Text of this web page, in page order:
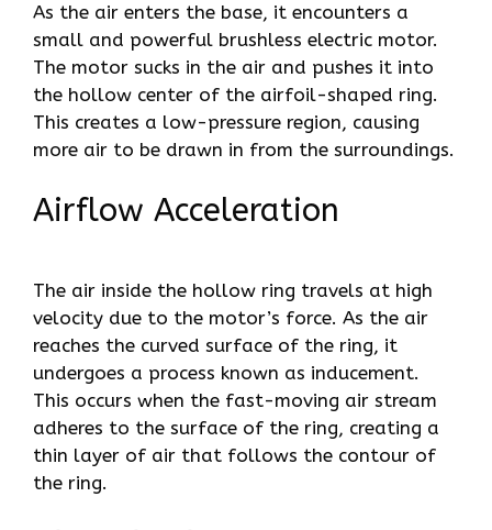
As the air enters the base, it encounters a
small and powerful brushless electric motor.
The motor sucks in the air and pushes it into
the hollow center of the airfoil-shaped ring.
This creates a low-pressure region, causing
more air to be drawn in from the surroundings.
Airflow Acceleration
The air inside the hollow ring travels at high
velocity due to the motor’s force. As the air
reaches the curved surface of the ring, it
undergoes a process known as inducement.
This occurs when the fast-moving air stream
adheres to the surface of the ring, creating a
thin layer of air that follows the contour of
the ring.